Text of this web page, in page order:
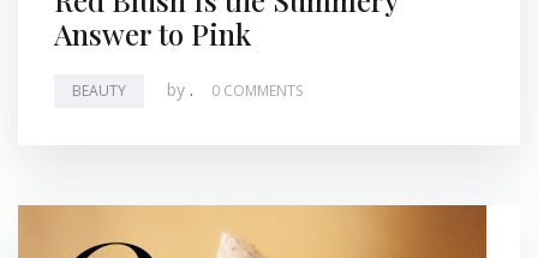
Answer to Pink
BEAUTY by . 0 COMMENTS